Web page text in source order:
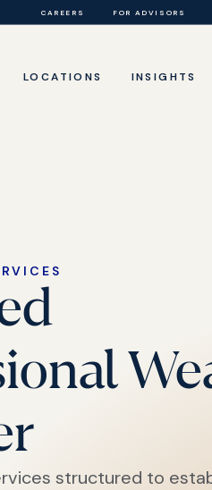
CAREERS FOR ADVISORS
LOCATIONS INSIGHTS
structured to